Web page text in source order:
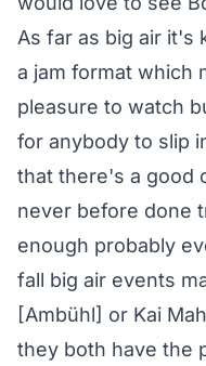
As far as big air it's
a jam format which
pleasure to watch
for anybody to slip
that there's a good
never before done
enough probably
fall big air events
[Ambühl] or Kai
they both have the